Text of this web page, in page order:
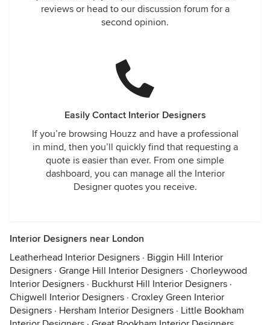
reviews or head to our discussion forum for a
second opinion.
Easily Contact Interior Designers
If you’re browsing Houzz and have a professional
in mind, then you’ll quickly find that requesting a
quote is easier than ever. From one simple
dashboard, you can manage all the Interior
Designer quotes you receive.
Interior Designers near London
Leatherhead Interior Designers · Biggin Hill Interior
Designers · Grange Hill Interior Designers · Chorleywood
Interior Designers · Buckhurst Hill Interior Designers ·
Chigwell Interior Designers · Croxley Green Interior
Designers · Hersham Interior Designers · Little Bookham